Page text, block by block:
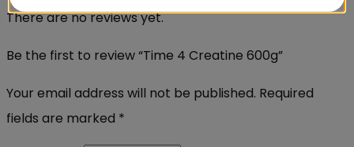
There are no reviews yet.
Be the first to review “Time 4 Creatine 600g”
Your email address will not be published. Required
fields are marked *